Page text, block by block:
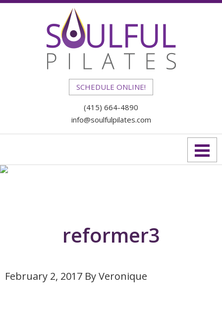
SCHEDULE ONLINE!
(415) 664-4890
info@soulfulpilates.com
reformer3
February 2, 2017 ByVeronique